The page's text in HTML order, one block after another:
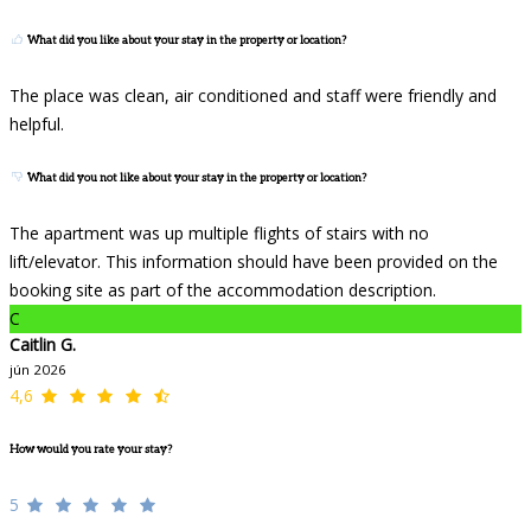
What did you like about your stay in the property or location?
The place was clean, air conditioned and staff were friendly and
helpful.
What did you not like about your stay in the property or location?
The apartment was up multiple flights of stairs with no
lift/elevator. This information should have been provided on the
booking site as part of the accommodation description.
C
Caitlin G.
jún 2026
4,6
How would you rate your stay?
5